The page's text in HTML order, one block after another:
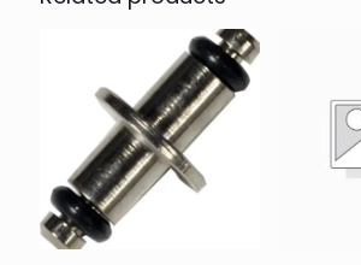
Your email address will not be published.
Your rating
1 of 5
stars
2 of 5
stars
4